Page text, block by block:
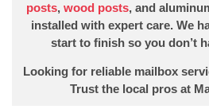
posts, wood posts, and
installed with expert care. We
start to finish so you don’t
Looking for reliable mailbox
Trust the local pros at